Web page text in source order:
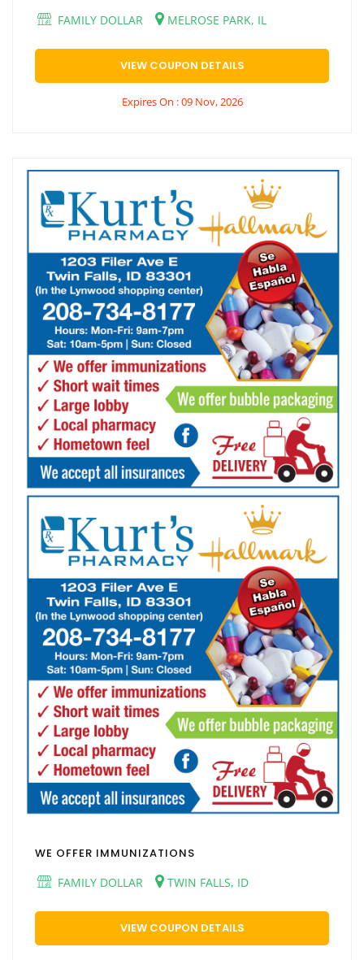
FAMILY DOLLAR
MELROSE PARK, IL
VIEW COUPON DETAILS
Expires On : 09 Nov, 2026
WE OFFER IMMUNIZATIONS
FAMILY DOLLAR
TWIN FALLS, ID
VIEW COUPON DETAILS